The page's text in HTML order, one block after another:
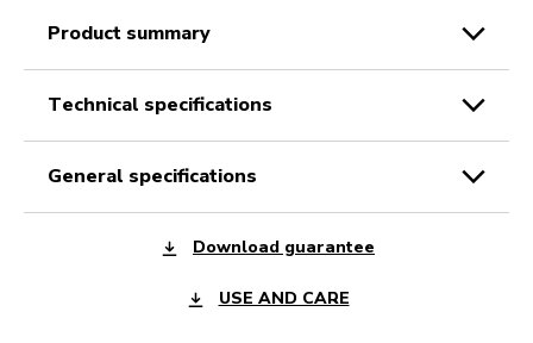
product summary
technical specifications
general specifications
Download guarantee
USE AND CARE